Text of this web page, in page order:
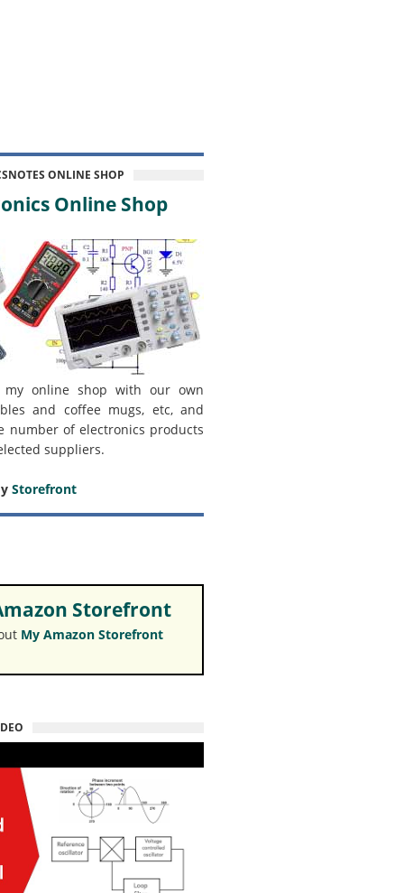
ONLINE SHOP
Online Shop
my online shop with our own
and coffee mugs, etc, and
number of electronics products
suppliers.
Storefront
Storefront
My Amazon Storefront